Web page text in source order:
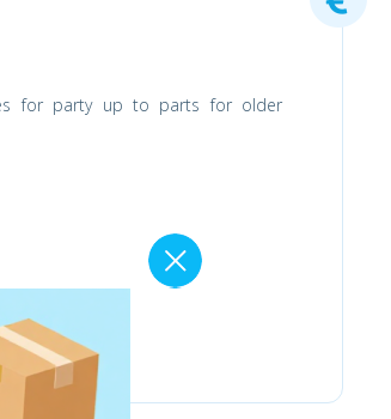
for party up to parts for older